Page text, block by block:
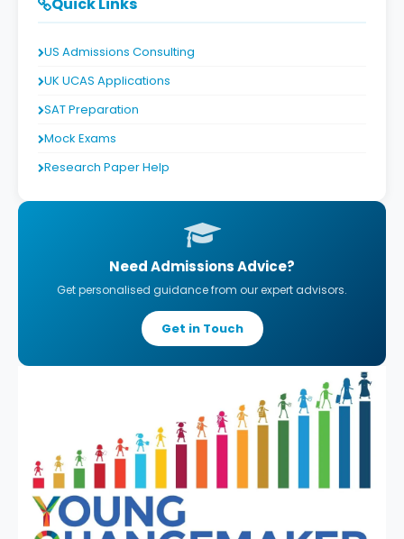
Quick Links
US Admissions Consulting
UK UCAS Applications
SAT Preparation
Mock Exams
Research Paper Help
Need Admissions Advice?
Get personalised guidance from our expert advisors.
Get in Touch